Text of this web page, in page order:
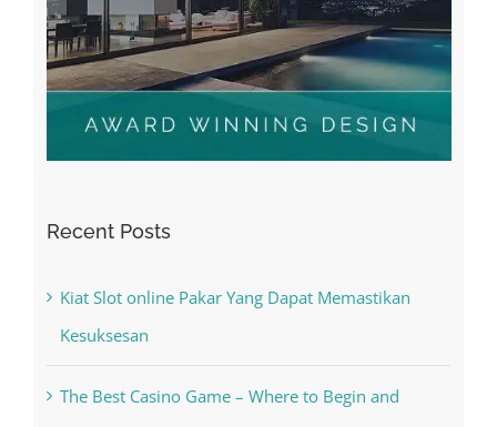
Kiat Slot online Pakar Yang Dapat Memastikan